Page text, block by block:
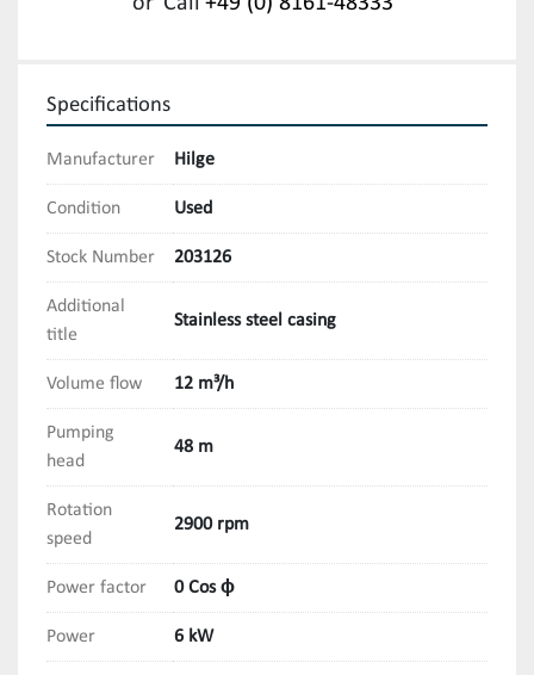
Specifications
Manufacturer Hilge
Condition Used
Stock Number 203126
Additional
title
Stainless steel casing
Volume flow 12 m³/h
Pumping
head
48 m
Rotation
speed
2900 rpm
Power factor 0 Cos ϕ
Power 6 kW